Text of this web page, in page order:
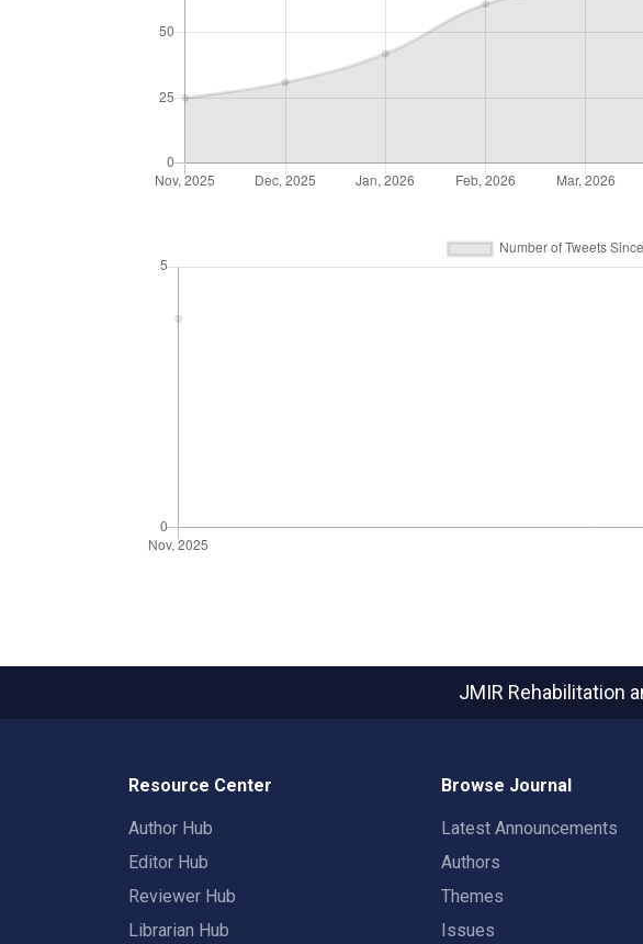
JMIR Rehabilitation
Resource Center
Author Hub
Editor Hub
Reviewer Hub
Librarian Hub
Browse Journal
Latest Announcements
Authors
Themes
Issues